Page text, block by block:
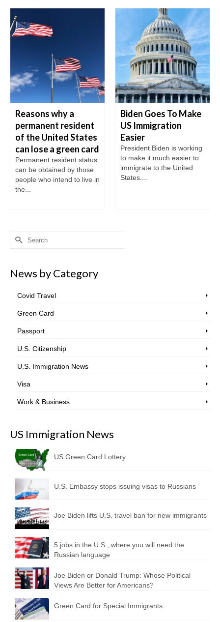
Reasons why a
permanent resident
of the United States
can lose a green card
Permanent resident status
can be obtained by those
people who intend to live in
the...
Biden Goes To Make
US Immigration
Easier
President Biden is working
to make it much easier to
immigrate to the United
States....
Search
News by Category
Covid Travel
Green Card
Passport
U.S. Citizenship
U.S. Immigration News
Visa
Work & Business
US Immigration News
US Green Card Lottery
U.S. Embassy stops issuing visas to Russians
Joe Biden lifts U.S. travel ban for new immigrants
5 jobs in the U.S., where you will need the
Russian language
Joe Biden or Donald Trump: Whose Political
Views Are Better for Americans?
Green Card for Special Immigrants